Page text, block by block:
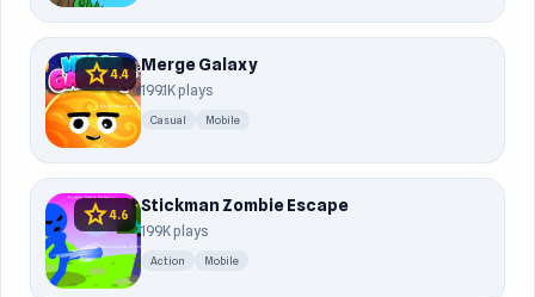
star4.4 Merge Galaxy
199.1K plays
Casual Mobile
star4.6 Stickman Zombie Escape
199K plays
Action Mobile